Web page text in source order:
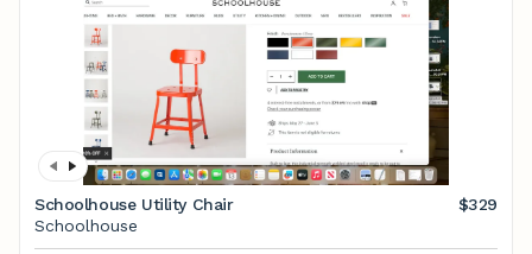
Schoolhouse Utility Chair
$329
Schoolhouse